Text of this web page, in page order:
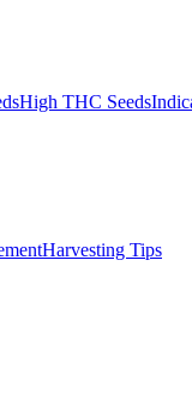
High THC Seeds
Harvesting Tips